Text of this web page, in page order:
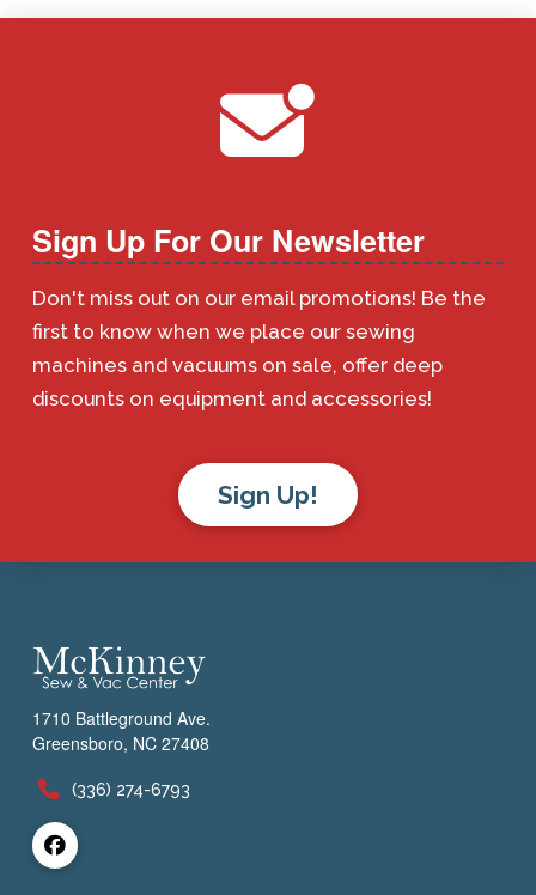
Sign Up For Our Newsletter
Don't miss out on our email promotions! Be the
first to know when we place our sewing
machines and vacuums on sale, offer deep
discounts on equipment and accessories!
Sign Up!
1710 Battleground Ave.
Greensboro, NC 27408
(336) 274-6793